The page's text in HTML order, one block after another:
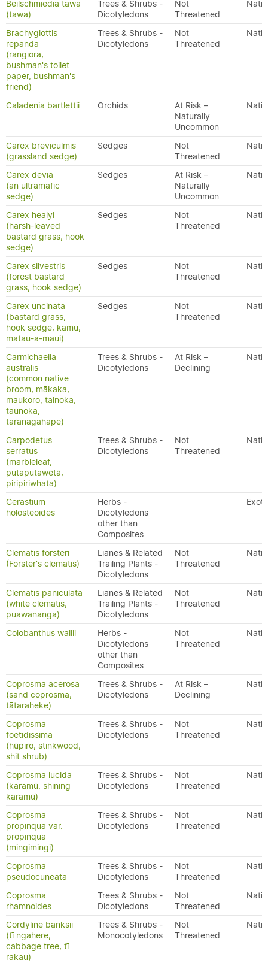
Beilschmiedia tawa
(tawa)
Trees & Shrubs -
Dicotyledons
Not
Threatened
Brachyglottis
repanda
(rangiora,
bushman's toilet
paper, bushman's
friend)
Trees & Shrubs -
Dicotyledons
Not
Threatened
Caladenia bartlettii Orchids
At Risk –
Naturally
Uncommon
Carex breviculmis
(grassland sedge)
Sedges
Not
Threatened
Carex devia
(an ultramafic
sedge)
Sedges
At Risk –
Naturally
Uncommon
Carex healyi
(harsh-leaved
bastard grass, hook
sedge)
Sedges
Not
Threatened
Carex silvestris
(forest bastard
grass, hook sedge)
Sedges
Not
Threatened
Carex uncinata
(bastard grass,
hook sedge, kamu,
matau-a-maui)
Sedges
Not
Threatened
Carmichaelia
australis
(common native
broom, mākaka,
maukoro, tainoka,
taunoka,
taranagahape)
Trees & Shrubs -
Dicotyledons
At Risk –
Declining
Carpodetus
serratus
(marbleleaf,
putaputawētā,
piripiriwhata)
Trees & Shrubs -
Dicotyledons
Not
Threatened
Cerastium
holosteoides
Herbs -
Dicotyledons
other than
Composites
Clematis forsteri
(Forster's clematis)
Lianes & Related
Trailing Plants -
Dicotyledons
Not
Threatened
Clematis paniculata
(white clematis,
puawananga)
Lianes & Related
Trailing Plants -
Dicotyledons
Not
Threatened
Colobanthus wallii
Herbs -
Dicotyledons
other than
Composites
Not
Threatened
Coprosma acerosa
(sand coprosma,
tātaraheke)
Trees & Shrubs -
Dicotyledons
At Risk –
Declining
Coprosma
foetidissima
(hūpiro, stinkwood,
shit shrub)
Trees & Shrubs -
Dicotyledons
Not
Threatened
Coprosma lucida
(karamū, shining
karamū)
Trees & Shrubs -
Dicotyledons
Not
Threatened
Coprosma
propinqua var.
propinqua
(mingimingi)
Trees & Shrubs -
Dicotyledons
Not
Threatened
Coprosma
pseudocuneata
Trees & Shrubs -
Dicotyledons
Not
Threatened
Coprosma
rhamnoides
Trees & Shrubs -
Dicotyledons
Not
Threatened
Cordyline banksii
(tī ngahere,
cabbage tree, tī
rakau)
Trees & Shrubs -
Monocotyledons
Not
Threatened